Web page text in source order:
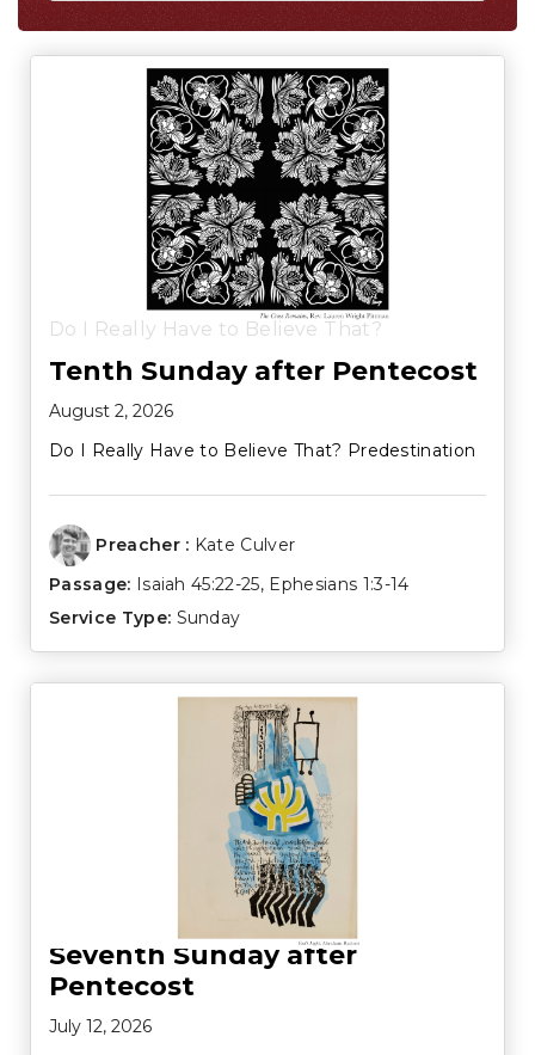
Do I Really Have to Believe That?
Tenth Sunday after Pentecost
August 2, 2026
Do I Really Have to Believe That? Predestination
Preacher : Kate Culver
Passage: Isaiah 45:22-25, Ephesians 1:3-14
Service Type: Sunday
Seventh Sunday after
Pentecost
July 12, 2026